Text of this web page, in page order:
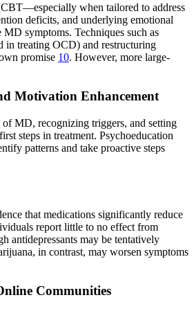
CBT—especially when tailored to address
deficits, and underlying emotional
symptoms. Techniques such as
in treating OCD) and restructuring
promise 10. However, more large-
Motivation Enhancement
of MD, recognizing triggers, and setting
steps in treatment. Psychoeducation
patterns and take proactive steps
that medications significantly reduce
report little to no effect from
antidepressants may be tentatively
in contrast, may worsen symptoms
Communities